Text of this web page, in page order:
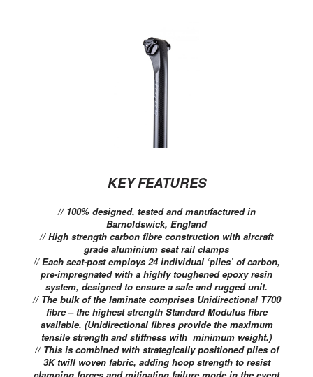
KEY FEATURES
// 100% designed, tested and manufactured in
Barnoldswick, England
// High strength carbon fibre construction with aircraft
grade aluminium seat rail clamps
// Each seat-post employs 24 individual ‘plies’ of carbon,
pre-impregnated with a highly toughened epoxy resin
system, designed to ensure a safe and rugged unit.
// The bulk of the laminate comprises Unidirectional T700
fibre – the highest strength Standard Modulus fibre
available. (Unidirectional fibres provide the maximum
tensile strength and stiffness with minimum weight.)
// This is combined with strategically positioned plies of
3K twill woven fabric, adding hoop strength to resist